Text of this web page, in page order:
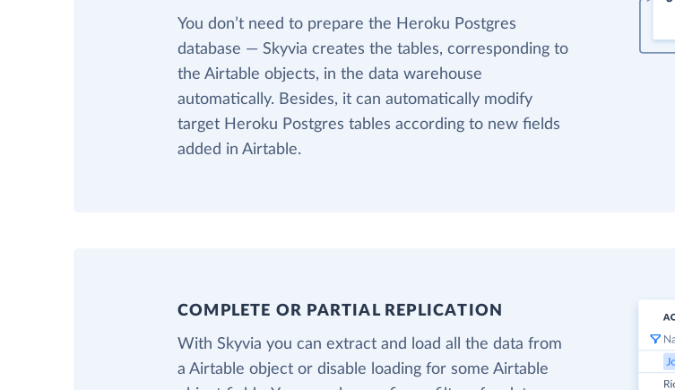
You don’t need to prepare the Heroku Postgres
database — Skyvia creates the tables, corresponding to
the Airtable objects, in the data warehouse
automatically. Besides, it can automatically modify
target Heroku Postgres tables according to new fields
added in Airtable.
COMPLETE OR PARTIAL REPLICATION
With Skyvia you can extract and load all the data from
a Airtable object or disable loading for some Airtable